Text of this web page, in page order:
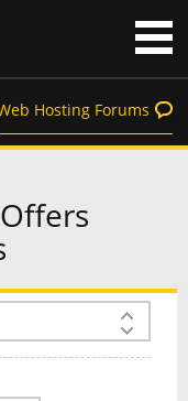
Hosting Forums